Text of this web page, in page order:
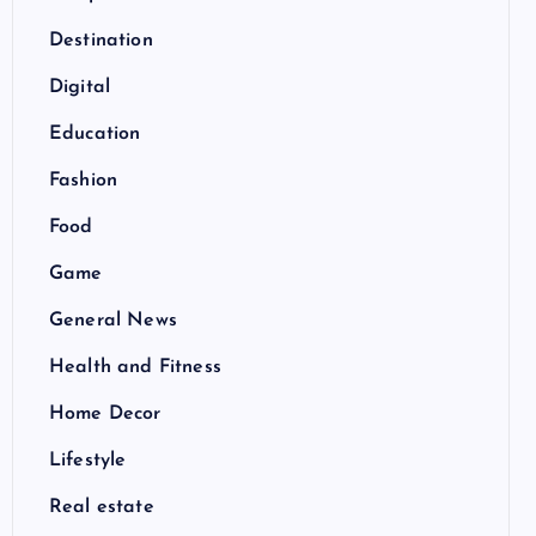
Destination
Digital
Education
Fashion
Food
Game
General News
Health and Fitness
Home Decor
Lifestyle
Real estate